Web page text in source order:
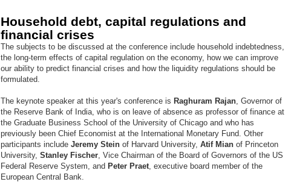
Household debt, capital regulations and
financial crises
The subjects to be discussed at the conference include household indebtedness,
the long-term effects of capital regulation on the economy, how we can improve
our ability to predict financial crises and how the liquidity regulations should be
formulated.
The keynote speaker at this year's conference isRaghuram Rajan , Governor of
the Reserve Bank of India, who is on leave of absence as professor of finance at
the Graduate Business School of the University of Chicago and who has
previously been Chief Economist at the International Monetary Fund. Other
participants includeJeremy Stein of Harvard University,Atif Mian of Princeton
University,Stanley Fischer , Vice Chairman of the Board of Governors of the US
Federal Reserve System, andPeter Praet , executive board member of the
European Central Bank.